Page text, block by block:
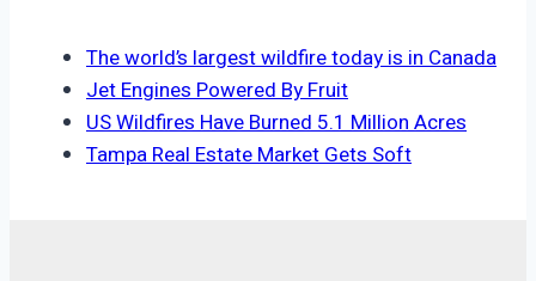
The world’s largest wildfire today is in Canada
Jet Engines Powered By Fruit
US Wildfires Have Burned 5.1 Million Acres
Tampa Real Estate Market Gets Soft